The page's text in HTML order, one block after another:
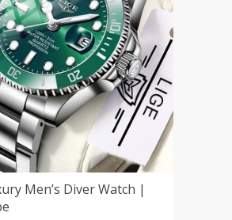
Men’s Diver Watch |